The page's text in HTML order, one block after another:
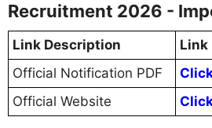
Recruitment 2026 -
Link Description
Link
Official Notification PDF
Official Website